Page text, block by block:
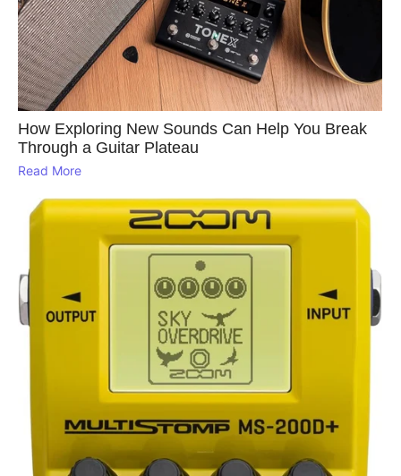
How Exploring New Sounds Can Help You Break
Through a Guitar Plateau
Read More